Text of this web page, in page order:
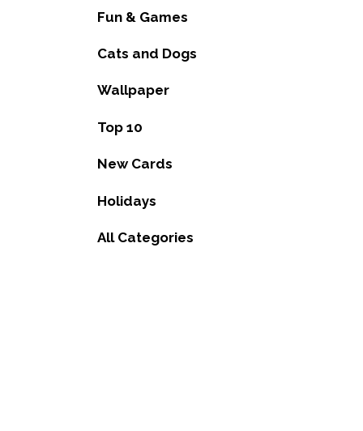
Fun & Games
Cats and Dogs
Wallpaper
Top 10
New Cards
Holidays
All Categories